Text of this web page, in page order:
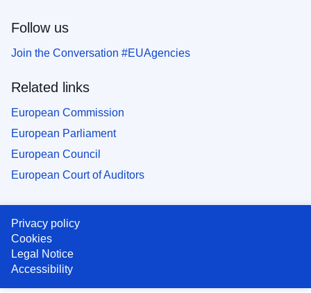
Follow us
Join the Conversation #EUAgencies
Related links
European Commission
European Parliament
European Council
European Court of Auditors
Privacy policy
Cookies
Legal Notice
Accessibility